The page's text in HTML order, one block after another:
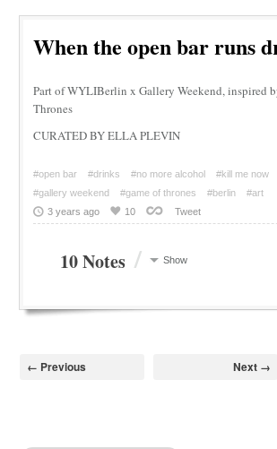
When the open bar runs
Part of WYLIBerlin x Gallery Weekend, inspired
Thrones
CURATED BY ELLA PLEVIN
#open bar #drinks #no more alcohol
#kill me now
#gallery weekend
#game of thrones #berlin
#art
3 years ago
10 Tweet
10 Notes / Show
← Previous Next →